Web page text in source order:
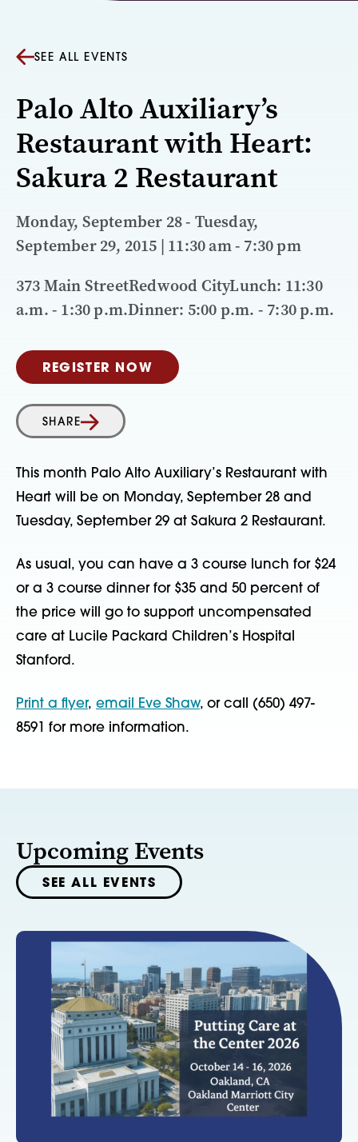
SEE ALL EVENTS
Palo Alto Auxiliary’s
Restaurant with Heart:
Sakura 2 Restaurant
Monday, September 28 - Tuesday,
September 29, 2015 | 11:30 am - 7:30 pm
373 Main StreetRedwood CityLunch: 11:30
a.m. - 1:30 p.m.Dinner: 5:00 p.m. - 7:30 p.m.
REGISTER NOW
SHARE
This month Palo Alto Auxiliary’s Restaurant with
Heart will be on Monday, September 28 and
Tuesday, September 29 at Sakura 2 Restaurant.
As usual, you can have a 3 course lunch for $24
or a 3 course dinner for $35 and 50 percent of
the price will go to support uncompensated
care at Lucile Packard Children’s Hospital
Stanford.
Print a flyer, email Eve Shaw, or call (650) 497-
8591 for more information.
Upcoming Events
SEE ALL EVENTS